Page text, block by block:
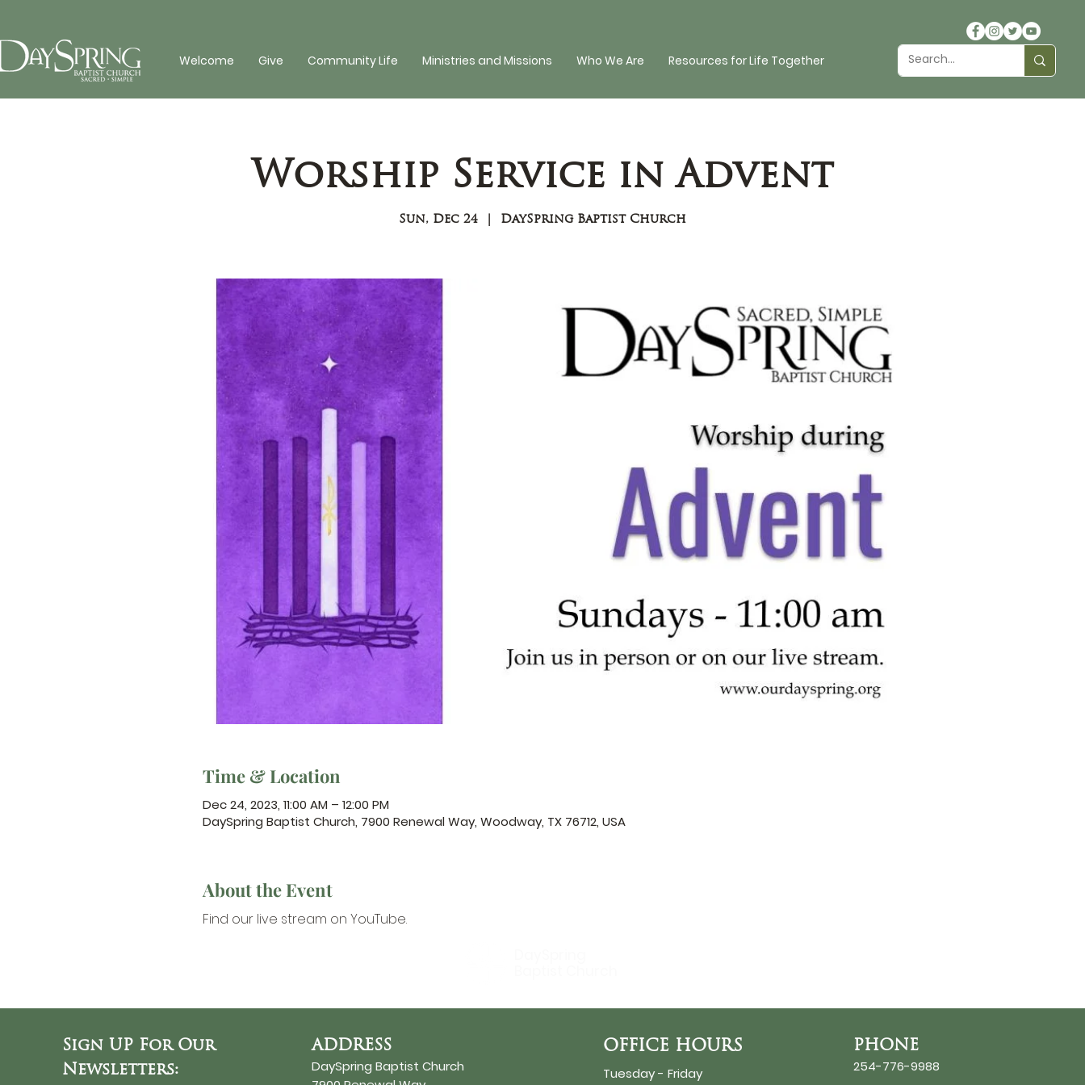
Welcome Give Community Life Ministries and Missions Who We Are Resources for Life Together
Worship Service in Advent
Sun, Dec 24
  |
DaySpring Baptist Church
Time & Location
Dec 24, 2023, 11:00 AM – 12:00 PM
DaySpring Baptist Church, 7900 Renewal Way, Woodway, TX 76712, USA
About the Event
Find our live stream on YouTube.
Sign UP For Our
Newsletters:
ADDRESS
DaySpring Baptist Church
OFFICE HOURS
Tuesday - Friday
PHONE
254-776-9988